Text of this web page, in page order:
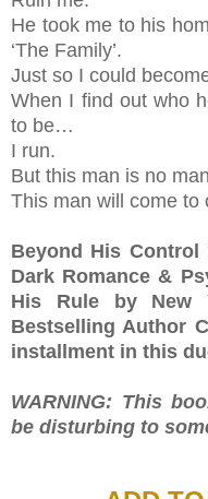
He took me to his
‘The Family’.
Just so I could
When I find out who
to be…
I run.
But this man is no
This man will come
Beyond His
Dark Romance &
His Rule by New
Bestselling Author
installment in this
WARNING: This
be disturbing to